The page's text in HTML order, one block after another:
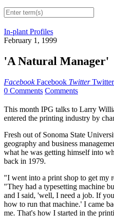
In-plant Profiles
February 1, 1999
'A Natural Manager'
Facebook Facebook Twitter Twitter
0 Comments Comments
This month IPG talks to Larry
entered the printing industry by
Fresh out of Sonoma State
geography and business
what he was getting himself into
back in 1979.
"I went into a print shop to get my
"They had a typesetting machine
and I said, 'well, I need a job. If
how to run that machine.' I came
me. That's how I started in the